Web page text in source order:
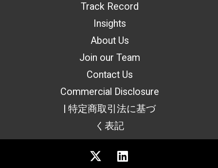
Track Record
Insights
About Us
Join our Team
Contact Us
Commercial Disclosure
| 特定商取引法に基づ
く表記